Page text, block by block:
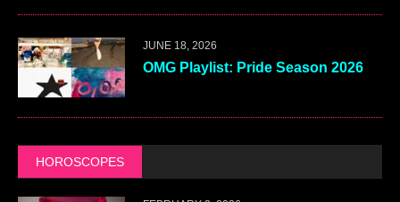
JUNE 18, 2026
OMG Playlist: Pride Season 2026
HOROSCOPES